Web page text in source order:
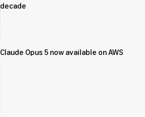
decade
Claude Opus 5 now available on AWS